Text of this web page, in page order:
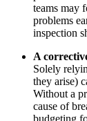
Predictive
Act on
Facilities
Corporate,
teams may
problems
inspection
A
Solely
they arise)
Without a
cause of
budgeting